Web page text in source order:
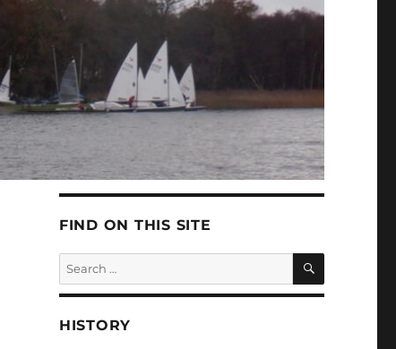
FIND ON THIS SITE
Search
for:
SEARCH
HISTORY